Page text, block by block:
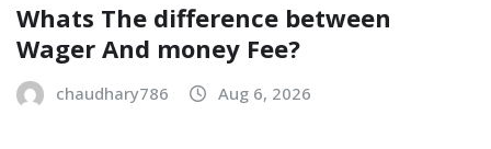
Whats The difference between
Wager And money Fee?
chaudhary786 Aug 6, 2026